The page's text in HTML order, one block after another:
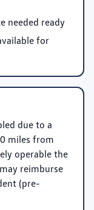
needed ready
for
due to a
miles from
operable the
reimburse
(pre-